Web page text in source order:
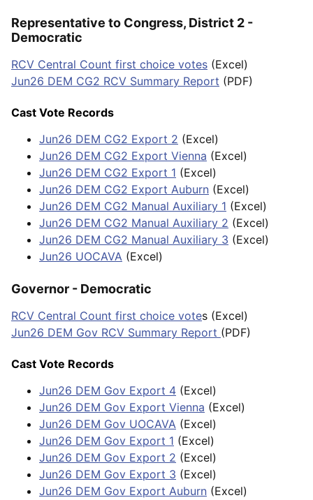
Representative to Congress, District 2 -
Democratic
RCV Central Count first choice votes (Excel)
Jun26 DEM CG2 RCV Summary Report (PDF)
Cast Vote Records
Jun26 DEM CG2 Export 2 (Excel)
Jun26 DEM CG2 Export Vienna (Excel)
Jun26 DEM CG2 Export 1 (Excel)
Jun26 DEM CG2 Export Auburn (Excel)
Jun26 DEM CG2 Manual Auxiliary 1 (Excel)
Jun26 DEM CG2 Manual Auxiliary 2 (Excel)
Jun26 DEM CG2 Manual Auxiliary 3 (Excel)
Jun26 UOCAVA (Excel)
Governor - Democratic
RCV Central Count first choice votes (Excel)
Jun26 DEM Gov RCV Summary Report (PDF)
Cast Vote Records
Jun26 DEM Gov Export 4 (Excel)
Jun26 DEM Gov Export Vienna (Excel)
Jun26 DEM Gov UOCAVA (Excel)
Jun26 DEM Gov Export 1 (Excel)
Jun26 DEM Gov Export 2 (Excel)
Jun26 DEM Gov Export 3 (Excel)
Jun26 DEM Gov Export Auburn (Excel)